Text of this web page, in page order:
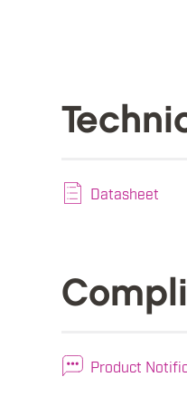
Datasheet
Product